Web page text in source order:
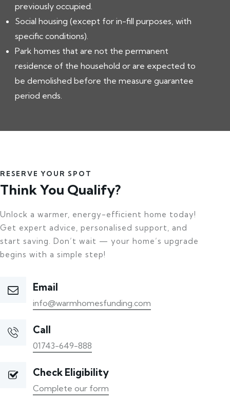
previously occupied.
Social housing (except for in-fill purposes, with
specific conditions).
Park homes that are not the permanent
residence of the household or are expected to
be demolished before the measure guarantee
period ends.
RESERVE YOUR SPOT
Think You Qualify?
Unlock a warmer, energy-efficient home today!
Get expert advice, personalised support, and
start saving. Don’t wait — your home’s upgrade
begins with a simple step!
Email
info@warmhomesfunding.com
Call
01743-649-888
Check Eligibility
Complete our form